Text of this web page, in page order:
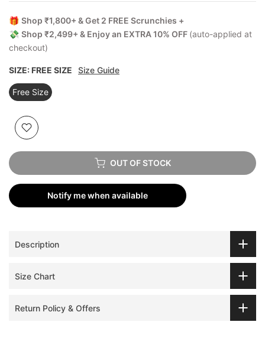
🎁 Shop ₹1,800+ & Get 2 FREE Scrunchies +
💸 Shop ₹2,499+ & Enjoy an EXTRA 10% OFF (auto-applied at
checkout)
SIZE: FREE SIZE Size Guide
Free Size
OUT OF STOCK
Notify me when available
Description
Size Chart
Return Policy & Offers